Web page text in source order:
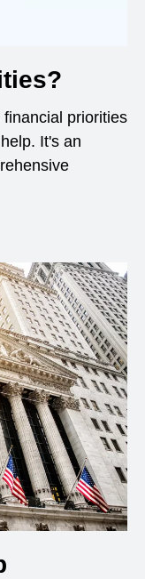
priorities
It's an
window